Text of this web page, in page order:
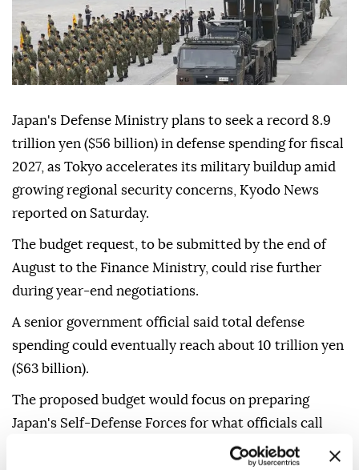
Japan's Defense Ministry plans to seek a record 8.9
trillion yen ($56 billion) in defense spending for fiscal
2027, as Tokyo accelerates its military buildup amid
growing regional security concerns, Kyodo News
reported on Saturday.
The budget request, to be submitted by the end of
August to the Finance Ministry, could rise further
during year-end negotiations.
A senior government official said total defense
spending could eventually reach about 10 trillion yen
($63 billion).
The proposed budget would focus on preparing
Japan's Self-Defense Forces for what officials call
"new forms of warfare," including the growing use of